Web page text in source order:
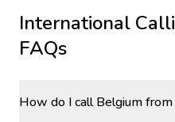
International
FAQs
How do I call Belgium from